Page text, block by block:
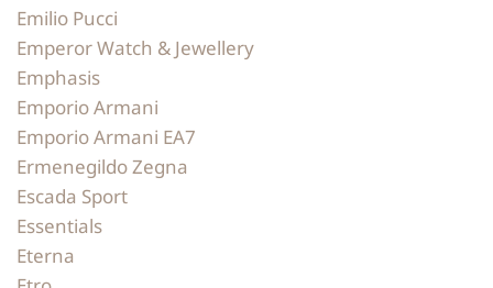
Emilio Pucci
Emperor Watch & Jewellery
Emphasis
Emporio Armani
Emporio Armani EA7
Ermenegildo Zegna
Escada Sport
Essentials
Eterna